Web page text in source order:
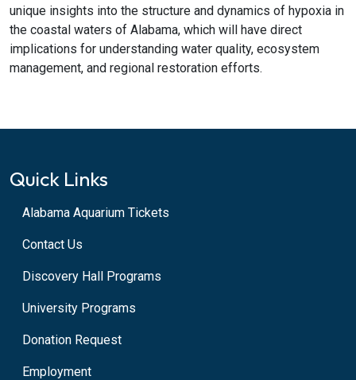
unique insights into the structure and dynamics of hypoxia in
the coastal waters of Alabama, which will have direct
implications for understanding water quality, ecosystem
management, and regional restoration efforts.
Quick Links
Alabama Aquarium Tickets
Contact Us
Discovery Hall Programs
University Programs
Donation Request
Employment